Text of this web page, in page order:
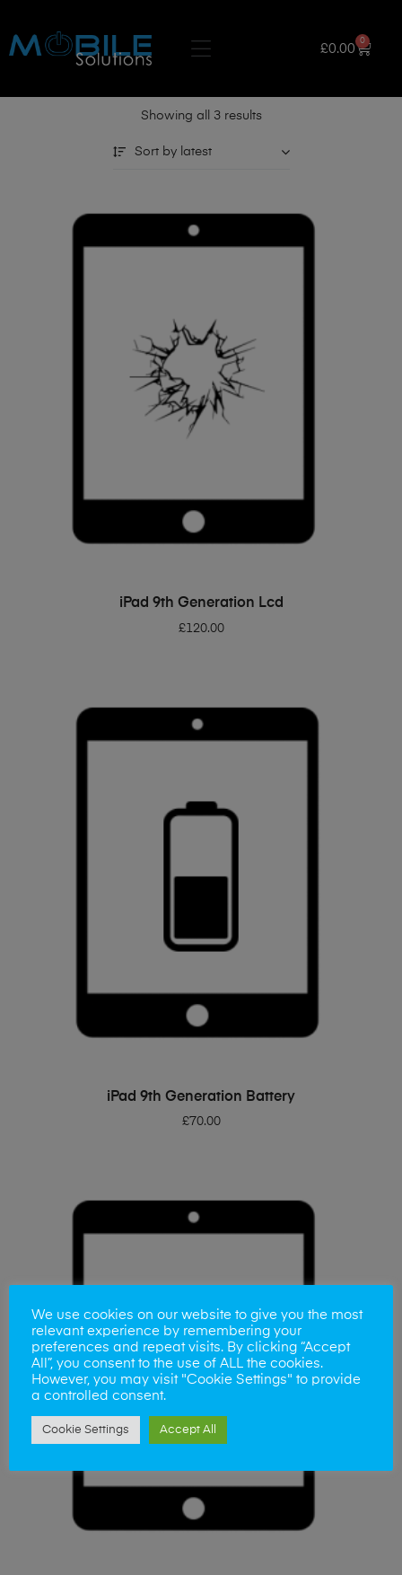
£0.00
0
Showing all 3 results
Sort by latest
ADD TO BASKET
iPad 9th Generation Lcd
£120.00
ADD TO BASKET
iPad 9th Generation Battery
£70.00
We use cookies on our website to give you the most
relevant experience by remembering your
preferences and repeat visits. By clicking “Accept
All”, you consent to the use of ALL the cookies.
However, you may visit "Cookie Settings" to provide
a controlled consent.
Cookie Settings Accept All